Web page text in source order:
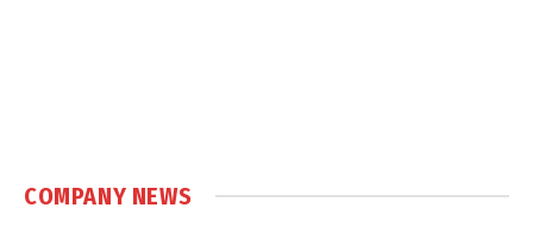
COMPANY NEWS